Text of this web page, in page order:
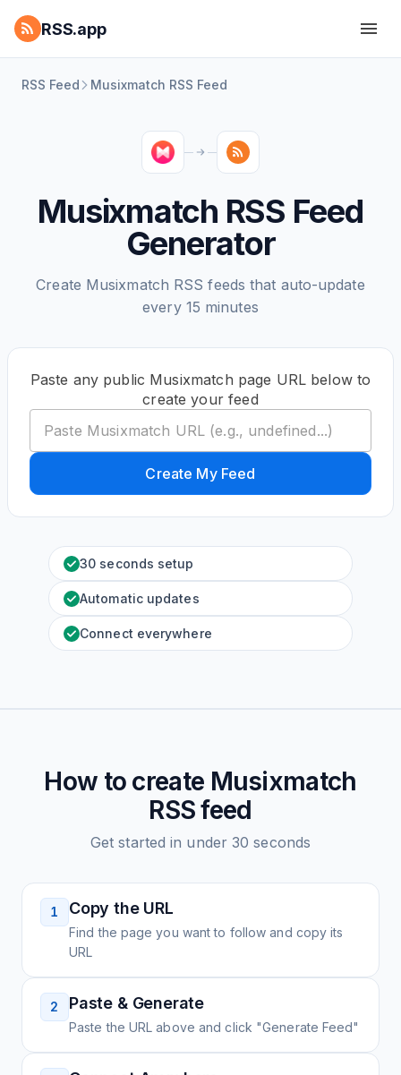
RSS.app
RSS Feed Musixmatch RSS Feed
Musixmatch RSS Feed
Generator
Create Musixmatch RSS feeds that auto-update
every 15 minutes
Paste any public Musixmatch page URL below to
create your feed
Create My Feed
30 seconds setup
Automatic updates
Connect everywhere
How to create Musixmatch
RSS feed
Get started in under 30 seconds
1 Copy the URL
Find the page you want to follow and copy its
URL
2 Paste & Generate
Paste the URL above and click "Generate Feed"